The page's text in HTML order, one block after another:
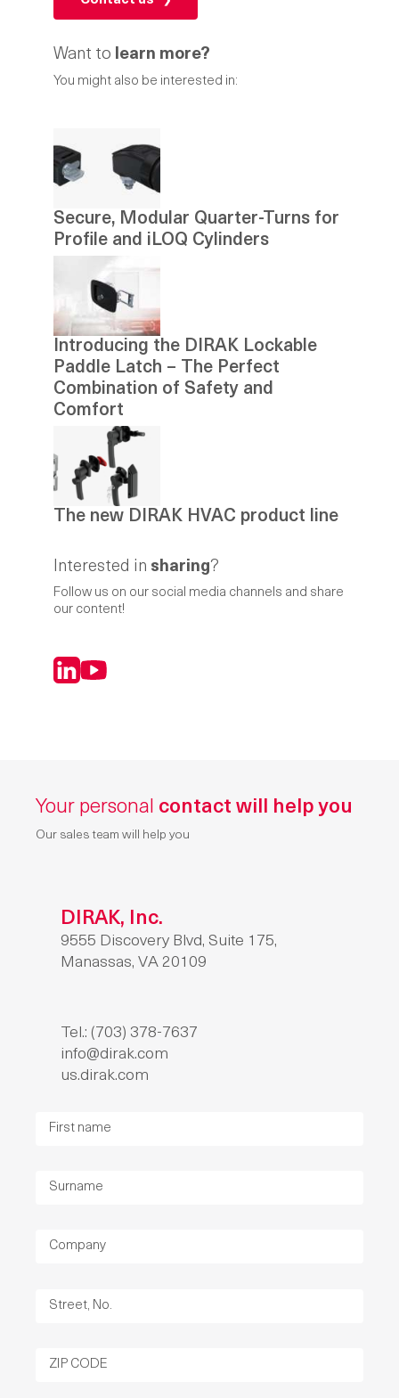
Want to learn more?
You might also be interested in:
Secure, Modular Quarter-Turns for
Profile and iLOQ Cylinders
Introducing the DIRAK Lockable
Paddle Latch – The Perfect
Combination of Safety and
Comfort
The new DIRAK HVAC product line
Interested in sharing?
Follow us on our social media channels and share
our content!
LinkedIn
YouTube
Your personal contact will help you
Our sales team will help you
DIRAK, Inc.
9555 Discovery Blvd, Suite 175,
Manassas, VA 20109
Tel.: (703) 378-7637
info@dirak.com
us.dirak.com